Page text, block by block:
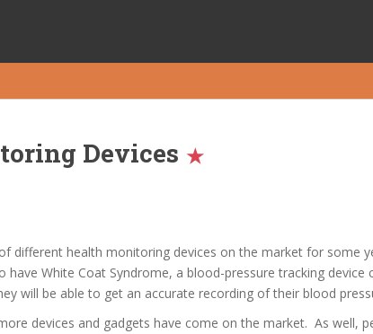
Devices
different health monitoring devices on the market for some
have White Coat Syndrome, a blood-pressure tracking device
will be able to get an accurate recording of their blood
devices and gadgets have come on the market. As well,